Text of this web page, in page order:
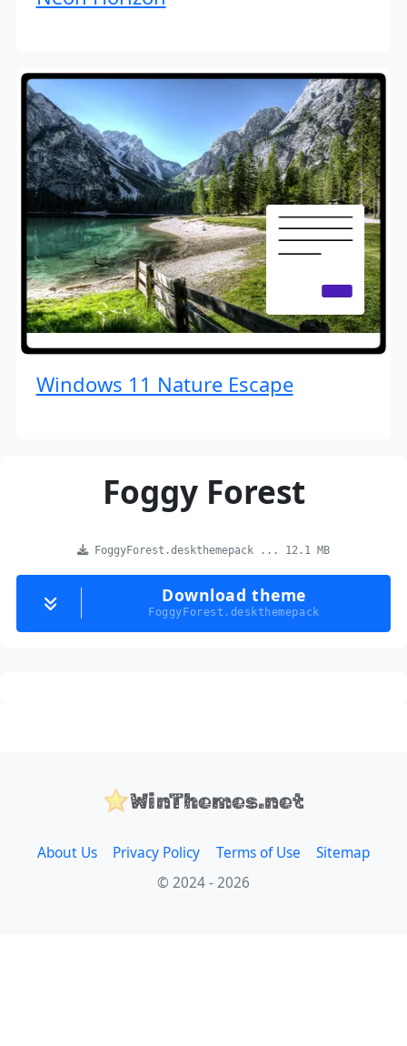
Windows 11 Nature Escape
Foggy Forest
FoggyForest.deskthemepack ... 12.1 MB
Download theme
FoggyForest.deskthemepack
WinThemes.net
About Us Privacy Policy Terms of Use
Sitemap
© 2024 - 2026